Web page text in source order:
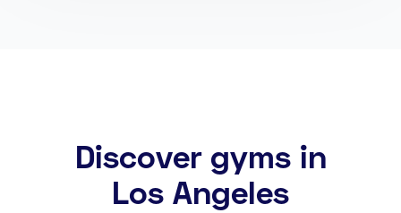
Discover gyms in
Los Angeles